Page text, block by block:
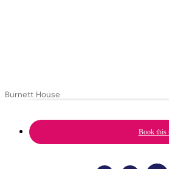
Burnett House
Book this